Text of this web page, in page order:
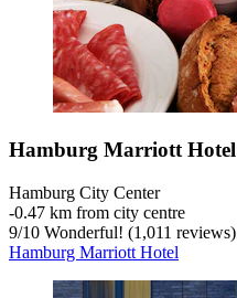
Hamburg Marriott Hotel
Hamburg City Center
‐0.47 km from city centre
9/10 Wonderful! (1,011 reviews)
Hamburg Marriott Hotel